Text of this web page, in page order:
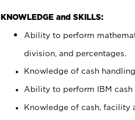
KNOWLEDGE and SKILLS:
Ability to perform
division, and percentages.
Knowledge of cash
Ability to perform IBM cash
Knowledge of cash, facility